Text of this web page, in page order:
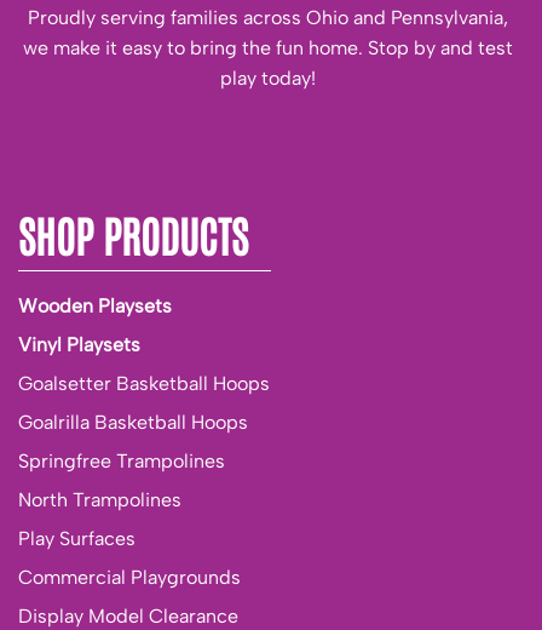
Proudly serving families across Ohio and Pennsylvania,
we make it easy to bring the fun home. Stop by and test
play today!
SHOP PRODUCTS
Wooden Playsets
Vinyl Playsets
Goalsetter Basketball Hoops
Goalrilla Basketball Hoops
Springfree Trampolines
North Trampolines
Play Surfaces
Commercial Playgrounds
Display Model Clearance